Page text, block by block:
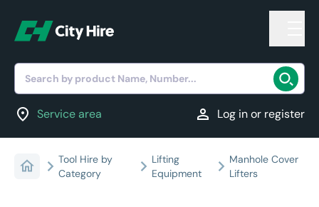
Search by product Name, Number...
location_on Service area person Log in or register
Tool Hire by
Category
Lifting
Equipment
Manhole Cover
Lifters